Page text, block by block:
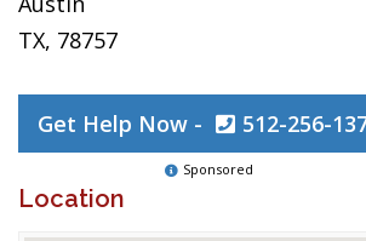
TX, 78757
Get Help Now - 512-256-
Sponsored
Location